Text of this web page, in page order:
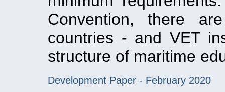
Convention, there
countries ‐ and VET
structure of maritime
Development Paper - February 2020